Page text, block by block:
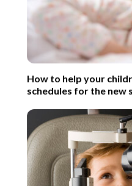
How to help your
schedules for the new